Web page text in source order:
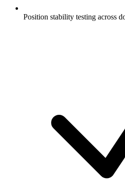
Position stability testing across